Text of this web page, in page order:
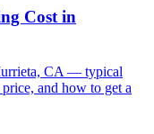
Cost in
CA — typical
and how to get a